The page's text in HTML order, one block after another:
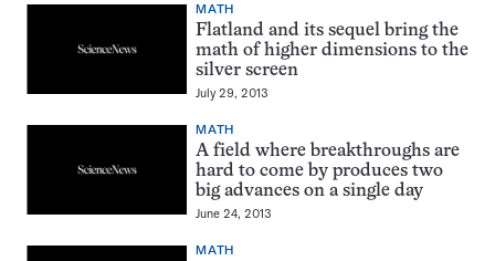
MATH
Flatland and its sequel bring the
math of higher dimensions to the
silver screen
July 29, 2013
MATH
A field where breakthroughs are
hard to come by produces two
big advances on a single day
June 24, 2013
MATH